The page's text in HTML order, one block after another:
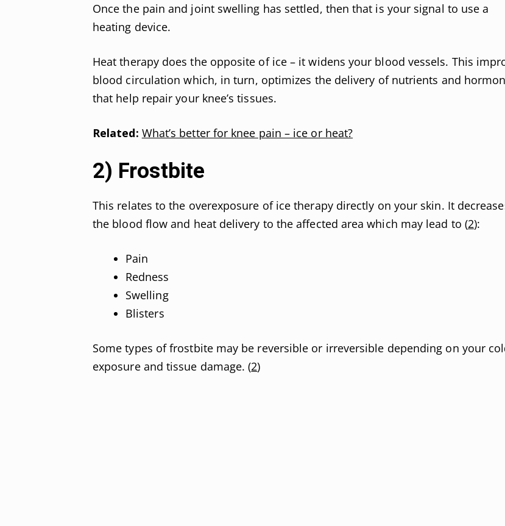
Once the pain and joint swelling has settled, then that is your signal to use a
heating device.
Heat therapy does the opposite of ice – it widens your blood vessels. This
blood circulation which, in turn, optimizes the delivery of nutrients and
that help repair your knee’s tissues.
Related: What’s better for knee pain – ice or heat?
2) Frostbite
This relates to the overexposure of ice therapy directly on your skin. It
the blood flow and heat delivery to the affected area which may lead to (2):
Pain
Redness
Swelling
Blisters
Some types of frostbite may be reversible or irreversible depending on your
exposure and tissue damage. (2)